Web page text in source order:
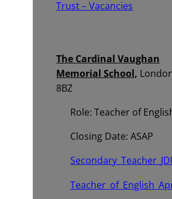
Trust – Vacancies
The Cardinal Vaughan
Memorial School,
8BZ
Role: Teacher of
Closing Date: ASAP